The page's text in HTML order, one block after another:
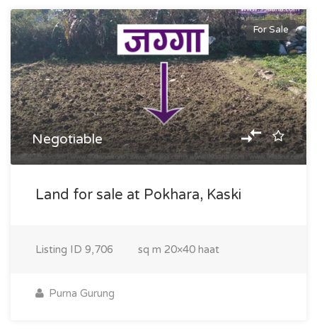
For Sale
Negotiable
Land for sale at Pokhara, Kaski
Listing ID 9,706 sq m 20×40 haat
Purna Gurung